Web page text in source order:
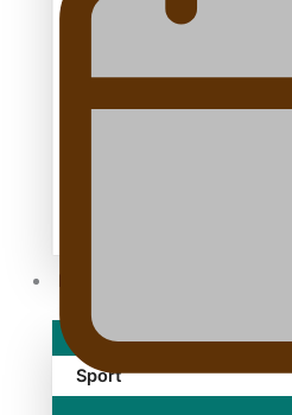
TRENDING TAGS
Sport